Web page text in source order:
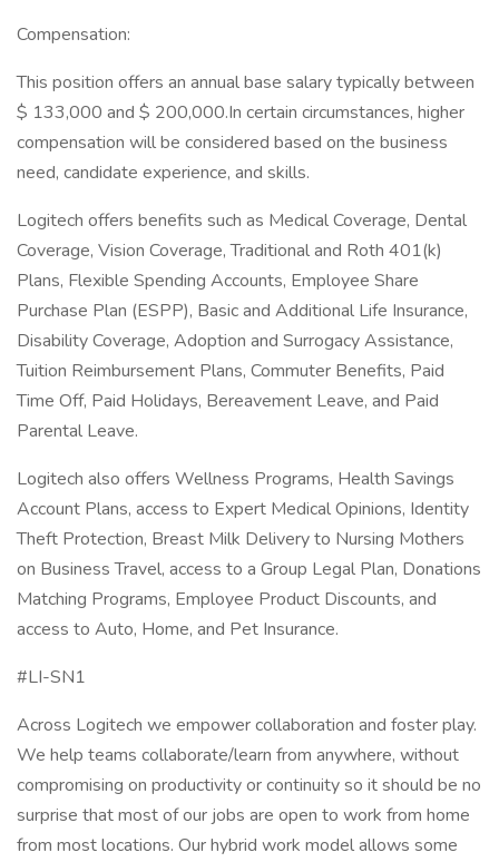
Compensation:
This position offers an annual base salary typically between
$ 133,000 and $ 200,000.In certain circumstances, higher
compensation will be considered based on the business
need, candidate experience, and skills.
Logitech offers benefits such as Medical Coverage, Dental
Coverage, Vision Coverage, Traditional and Roth 401(k)
Plans, Flexible Spending Accounts, Employee Share
Purchase Plan (ESPP), Basic and Additional Life Insurance,
Disability Coverage, Adoption and Surrogacy Assistance,
Tuition Reimbursement Plans, Commuter Benefits, Paid
Time Off, Paid Holidays, Bereavement Leave, and Paid
Parental Leave.
Logitech also offers Wellness Programs, Health Savings
Account Plans, access to Expert Medical Opinions, Identity
Theft Protection, Breast Milk Delivery to Nursing Mothers
on Business Travel, access to a Group Legal Plan, Donations
Matching Programs, Employee Product Discounts, and
access to Auto, Home, and Pet Insurance.
#LI-SN1
Across Logitech we empower collaboration and foster play.
We help teams collaborate/learn from anywhere, without
compromising on productivity or continuity so it should be no
surprise that most of our jobs are open to work from home
from most locations. Our hybrid work model allows some